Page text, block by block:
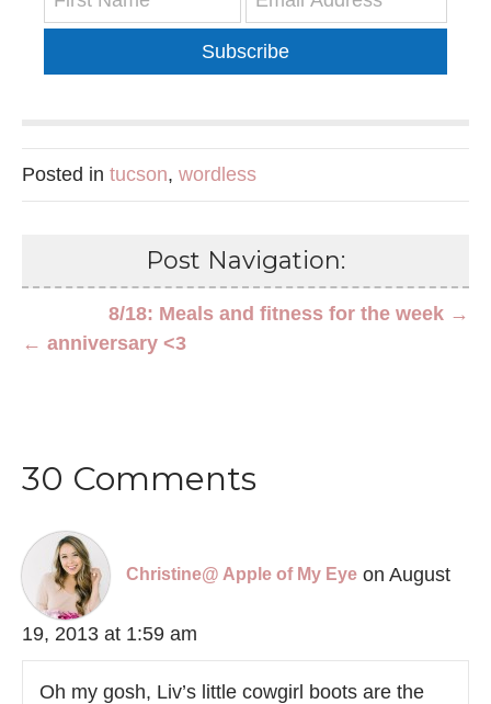
Subscribe
Posted in tucson, wordless
Post Navigation:
8/18: Meals and fitness for the week →
← anniversary <3
30 Comments
Christine@ Apple of My Eye on August
19, 2013 at 1:59 am
Oh my gosh, Liv’s little cowgirl boots are the